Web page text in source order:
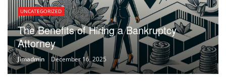
UNCATEGORIZED
The Benefits of Hiring a Bankruptcy
Attorney
Jimadmin December 16, 2025